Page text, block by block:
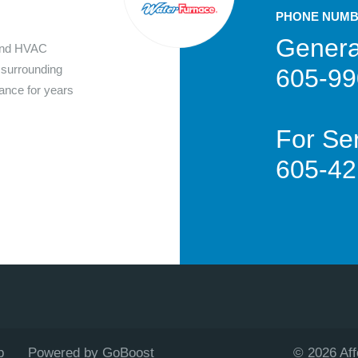
HVAC
for years
PHONE
605-
For
605-
Powered by GoBoost © 2026